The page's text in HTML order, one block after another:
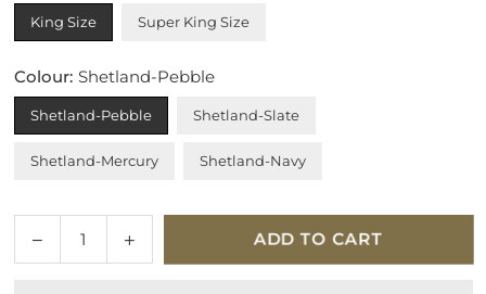
King Size Super King Size
Colour: Shetland-Pebble
Shetland-Pebble Shetland-Slate
Shetland-Mercury Shetland-Navy
Decrease
quantity
Increase
quantity
ADD TO CART